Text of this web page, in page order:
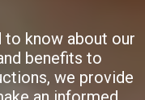
to know about our
benefits to
we provide